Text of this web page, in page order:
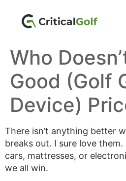
Who
Good (Golf
Device)
There isn’t anything better
breaks out. I sure love them.
cars, mattresses, or
we all win.